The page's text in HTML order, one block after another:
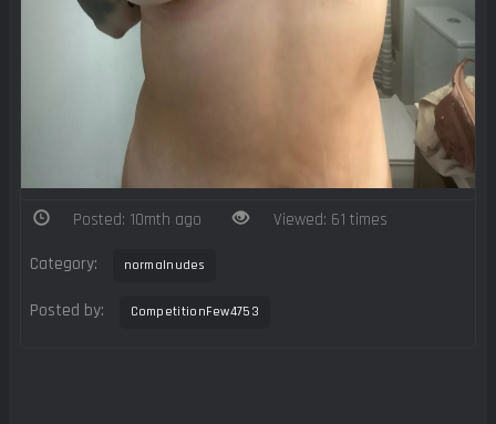
Posted: 10mth ago Viewed: 61 times
Category: normalnudes
Posted by: CompetitionFew4753